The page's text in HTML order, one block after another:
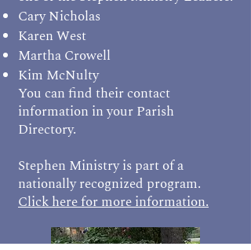
Cary Nicholas
Karen West
Martha Crowell
Kim McNulty
You can find their contact
information in your Parish
Directory.
Stephen Ministry is part of a
nationally recognized program.
Click here for more information.